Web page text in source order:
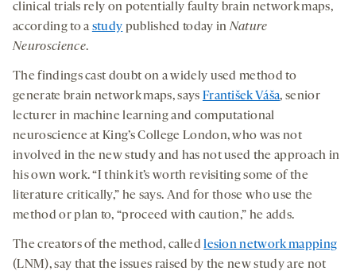
clinical trials rely on potentially faulty brain network maps,
according to a study published today inNature
Neuroscience.
The findings cast doubt on a widely used method to
generate brain network maps, says František Váša, senior
lecturer in machine learning and computational
neuroscience at King’s College London, who was not
involved in the new study and has not used the approach in
his own work. “I think it’s worth revisiting some of the
literature critically,” he says. And for those who use the
method or plan to, “proceed with caution,” he adds.
The creators of the method, calledlesion network mapping
(LNM), say that the issues raised by the new study are not